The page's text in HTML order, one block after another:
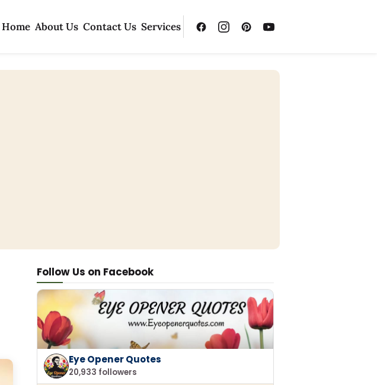
Home About Us Contact Us Services
Follow Us on Facebook
Eye Opener Quotes
20,933 followers